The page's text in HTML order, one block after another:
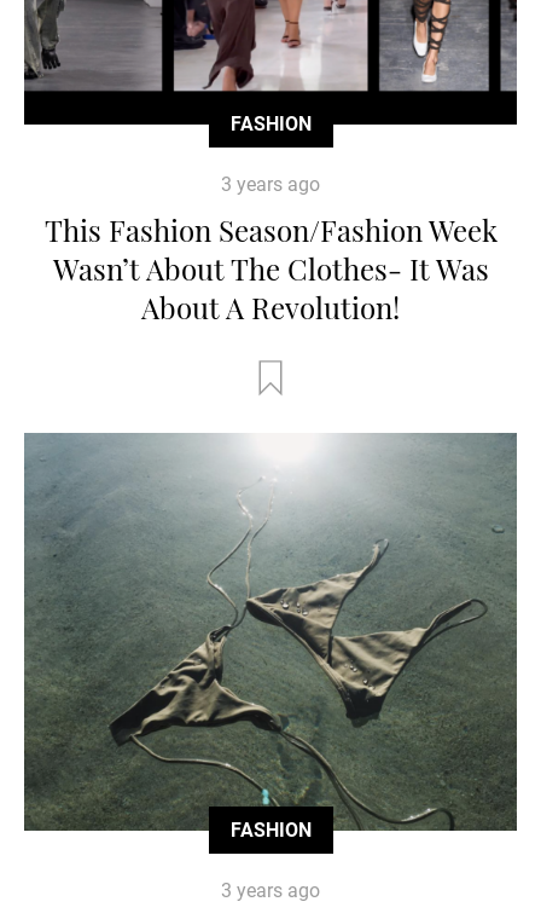
FASHION
3 years ago
This Fashion Season/Fashion Week
Wasn’t About The Clothes- It Was
About A Revolution!
FASHION
3 years ago